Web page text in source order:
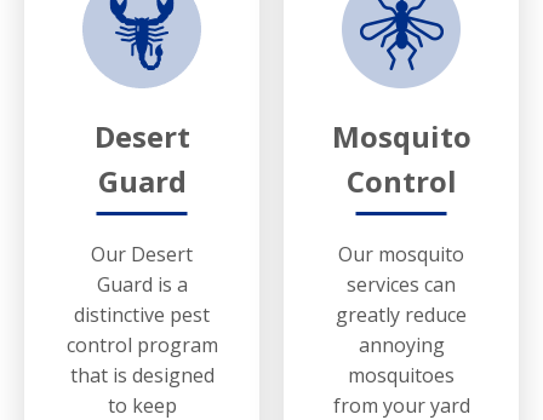
Desert
Guard
Our Desert
Guard is a
distinctive pest
control program
that is designed
to keep
Mosquito
Control
Our mosquito
services can
greatly reduce
annoying
mosquitoes
from your yard